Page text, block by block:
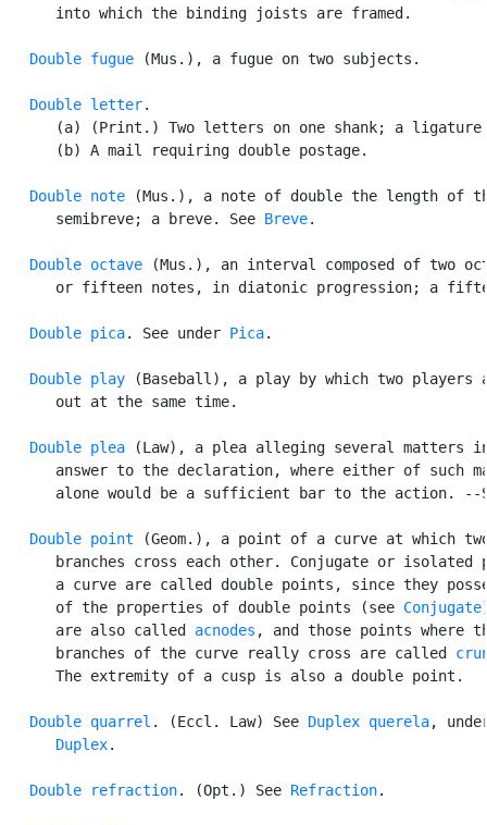
      into which the binding joists are framed.
Double fugue (Mus.), a fugue on two subjects.
Double letter.
(a) (Print.) Two letters on one shank; a
      (b) A mail requiring double postage.
Double note (Mus.), a note of double the length of
      semibreve; a breve. See
Breve.
Double octave (Mus.), an interval composed of two
or fifteen notes, in diatonic progression; a
Double pica. See under Pica.
Double play (Baseball), a play by which two players
      out at the same time.
Double plea (Law), a plea alleging several matters
answer to the declaration, where either of such
alone would be a sufficient bar to the action. --
Double point (Geom.), a point of a curve at which
branches cross each other. Conjugate or isolated
a curve are called double points, since they
      of the properties of double points (see
Conjugate
      are also called
acnodes , and those points where
      branches of the curve really cross are called
      The extremity of a cusp is also a double point.
Double quarrel . (Eccl. Law) See Duplex querela,
Duplex.
Double refraction. (Opt.) See Refraction.